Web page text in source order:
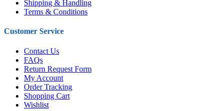
Shipping & Handling
Terms & Conditions
Customer Service
Contact Us
FAQs
Return Request Form
My Account
Order Tracking
Shopping Cart
Wishlist